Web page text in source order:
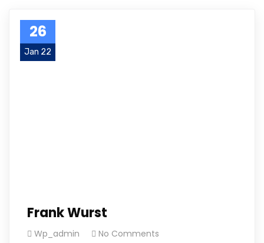
26
Jan 22
Frank Wurst
Wp_admin No Comments